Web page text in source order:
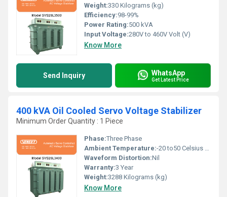
Weight:330 Kilograms (kg)
Efficiency:98-99%
Power Rating:500 kVA
Input Voltage:280V to 460V Volt (V)
Know More
Send Inquiry WhatsApp
Get Latest Price
400 kVA Oil Cooled Servo Voltage Stabilizer
Minimum Order Quantity : 1 Piece
Phase:Three Phase
Ambient Temperature:-20 to50 Celsius (oC)
Waveform Distortion:Nil
Warranty:3 Year
Weight:3288 Kilograms (kg)
Know More